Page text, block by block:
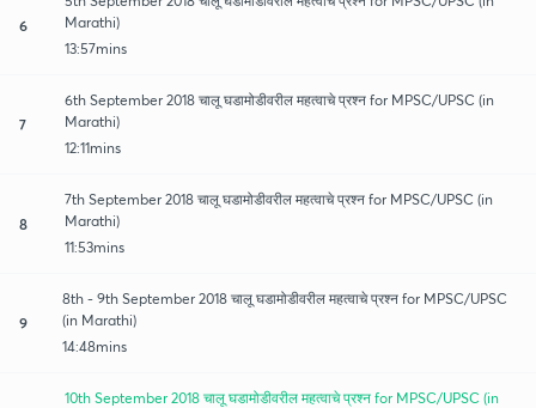
6
Marathi)
13:57mins
7
6th September 2018 चालू घडामोडीवरील महत्वाचे प्रश्न for MPSC/UPSC (in
Marathi)
12:11mins
8
7th September 2018 चालू घडामोडीवरील महत्वाचे प्रश्न for MPSC/UPSC (in
Marathi)
11:53mins
9
8th - 9th September 2018 चालू घडामोडीवरील महत्वाचे प्रश्न for MPSC/UPSC
(in Marathi)
14:48mins
10th September 2018 चालू घडामोडीवरील महत्वाचे प्रश्न for MPSC/UPSC (in